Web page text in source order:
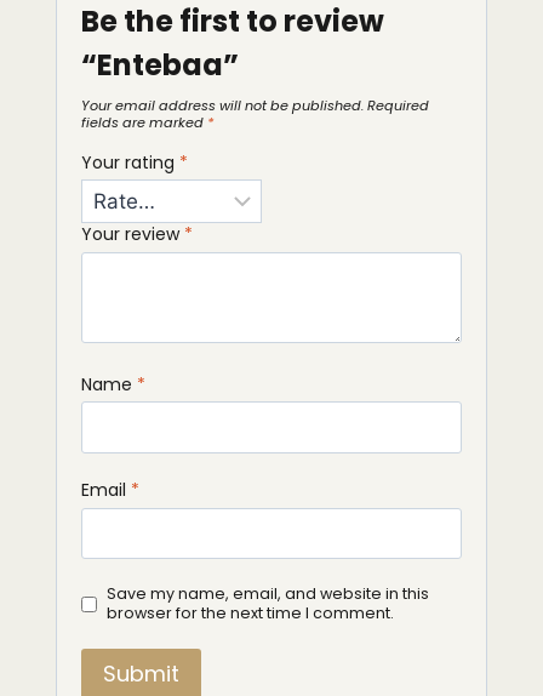
Be the first to review
“Entebaa”
Your email address will not be published.Required
fields are marked *
Your rating *
Your review *
Name *
Email *
Save my name, email, and website in this
browser for the next time I comment.